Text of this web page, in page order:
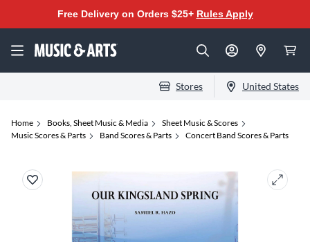
Free Delivery on Orders $25+ Rules Apply
Stores United States
Home Books, Sheet Music & Media
Sheet Music & Scores
Music Scores & Parts
Band Scores & Parts Concert Band Scores & Parts